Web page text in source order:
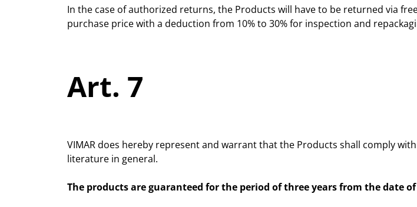
In the case of authorized returns, the Products will have to be returned via
purchase price with a deduction from 10% to 30% for inspection and
Art. 7
VIMAR does hereby represent and warrant that the Products shall comply
literature in general.
The products are guaranteed for the period of three years from the date